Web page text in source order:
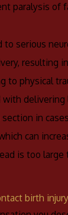
paralysis of
serious
resulting
to physical
in
can
is too
birth